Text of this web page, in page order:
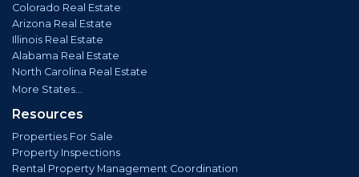
Colorado Real Estate
Arizona Real Estate
Illinois Real Estate
Alabama Real Estate
North Carolina Real Estate
More States...
Resources
Properties For Sale
Property Inspections
Rental Property Management Coordination